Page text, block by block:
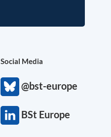
Social Media
@bst-europe
BSt Europe